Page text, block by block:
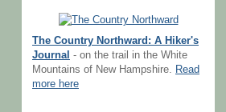
The Country Northward: A Hiker's
Journal - on the trail in the White
Mountains of New Hampshire. Read
more here